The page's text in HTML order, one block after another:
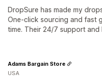
DropSure has made my
One-click sourcing and fast
time. Their 24/7 support
Adams Bargain Store
USA